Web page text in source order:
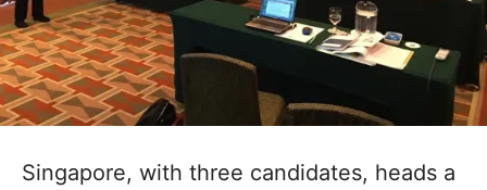
Singapore, with three candidates, heads a